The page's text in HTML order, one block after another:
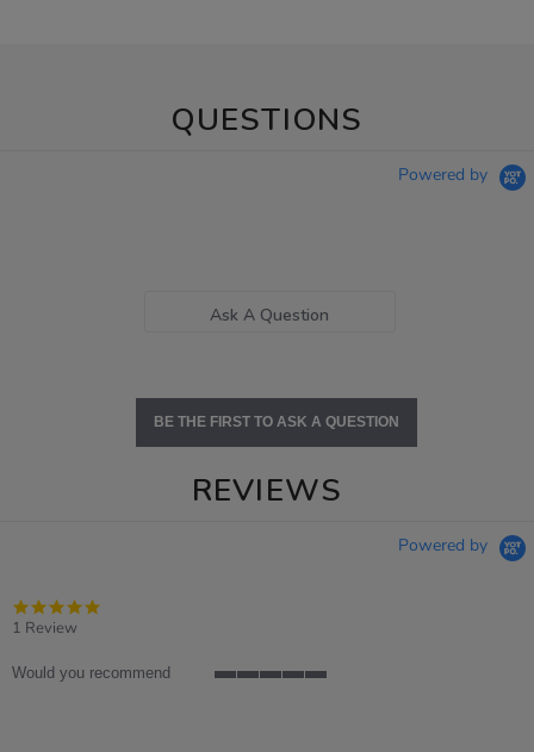
QUESTIONS
Powered by
Ask A Question
BE THE FIRST TO ASK A QUESTION
REVIEWS
Powered by
1 Review
Would you recommend